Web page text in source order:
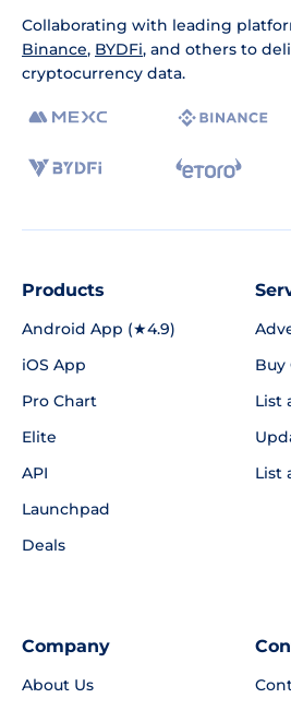
Collaborating with leading
Binance, BYDFi, and others to
cryptocurrency data.
Products
Android App (★4.9)
iOS App
Pro Chart
Elite
API
Launchpad
Deals
Buy
List
List
Company
About Us